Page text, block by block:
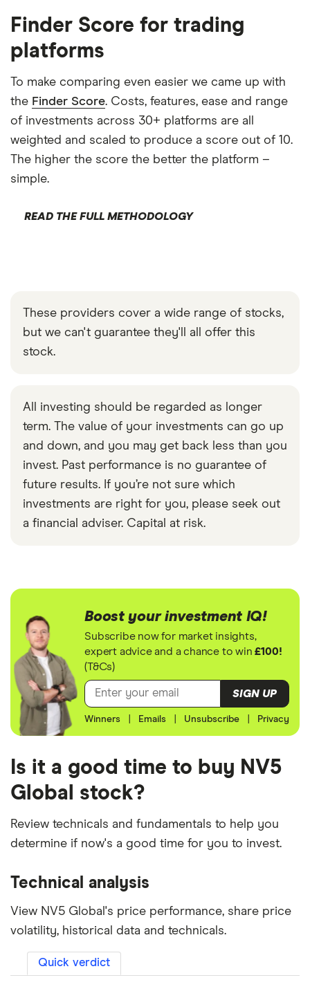
Finder Score for trading
platforms
To make comparing even easier we came up with
the Finder Score. Costs, features, ease and range
of investments across 30+ platforms are all
weighted and scaled to produce a score out of 10.
The higher the score the better the platform –
simple.
READ THE FULL METHODOLOGY
These providers cover a wide range of stocks,
but we can't guarantee they'll all offer this
stock.
All investing should be regarded as longer
term. The value of your investments can go up
and down, and you may get back less than you
invest. Past performance is no guarantee of
future results. If you’re not sure which
investments are right for you, please seek out
a financial adviser. Capital at risk.
Boost your investment IQ!
Subscribe now for market insights,
expert advice and a chance to win£100!
(T&Cs)
SIGN UP
Winners Emails Unsubscribe Privacy
Is it a good time to buy NV5
Global stock?
Review technicals and fundamentals to help you
determine if now's a good time for you to invest.
Technical analysis
View NV5 Global's price performance, share price
volatility, historical data and technicals.
Quick verdict